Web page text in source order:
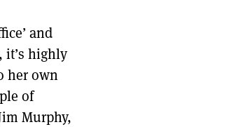
and
it’s highly
her own
of
Murphy,